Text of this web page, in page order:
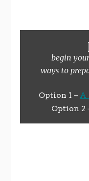
begin
ways to
Option 1 – A
Option 2